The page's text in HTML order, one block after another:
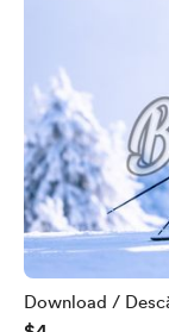
Download /